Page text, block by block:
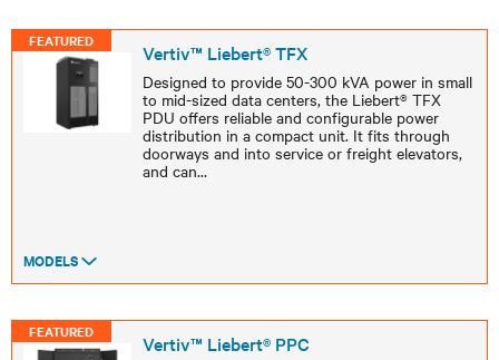
FEATURED Vertiv™ Liebert® TFX
Designed to provide 50-300 kVA power in small
to mid-sized data centers, the Liebert® TFX
PDU offers reliable and configurable power
distribution in a compact unit. It fits through
doorways and into service or freight elevators,
and can...
MODELS
FEATURED Vertiv™ Liebert® PPC